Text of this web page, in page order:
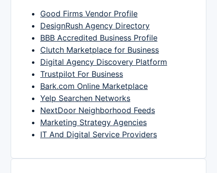
Good Firms Vendor Profile
DesignRush Agency Directory
BBB Accredited Business Profile
Clutch Marketplace for Business
Digital Agency Discovery Platform
Trustpilot For Business
Bark.com Online Marketplace
Yelp Searchen Networks
NextDoor Neighborhood Feeds
Marketing Strategy Agencies
IT And Digital Service Providers